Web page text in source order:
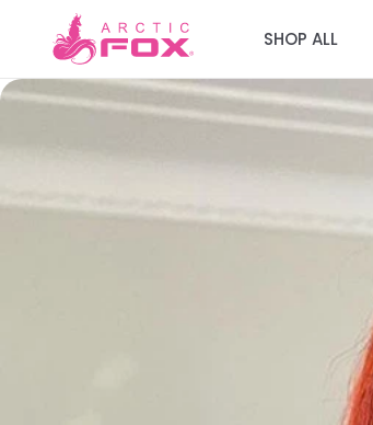
SHOP ALL